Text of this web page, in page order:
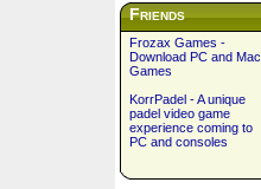
Friends
Frozax Games -
Download PC and Mac
Games
KorrPadel - A unique
padel video game
experience coming to
PC and consoles